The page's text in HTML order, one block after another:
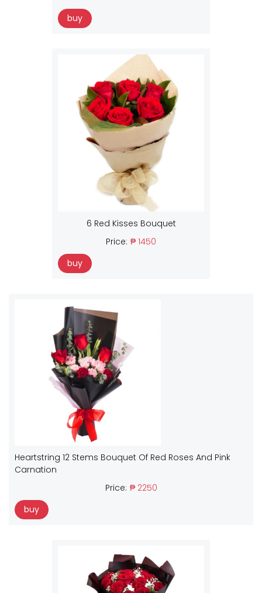
buy
6 Red Kisses Bouquet
Price: ₱ 1450
buy
Heartstring 12 Stems Bouquet Of Red Roses And Pink
Carnation
Price: ₱ 2250
buy